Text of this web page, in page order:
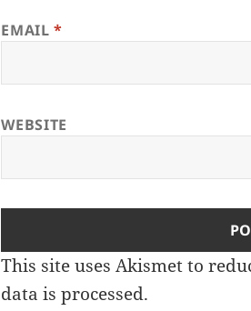
EMAIL*
WEBSITE
This site uses Akismet to
data is processed.